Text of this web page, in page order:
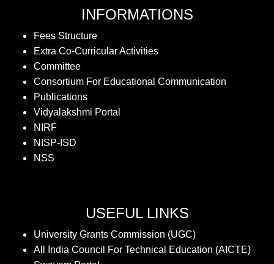
INFORMATIONS
Fees Structure
Extra Co-Curricular Activities
Committee
Consortium For Educational Communication
Publications
Vidyalakshmi Portal
NIRF
NISP-ISD
NSS
USEFUL LINKS
University Grants Commission (UGC)
All India Council For Technical Education (AICTE)